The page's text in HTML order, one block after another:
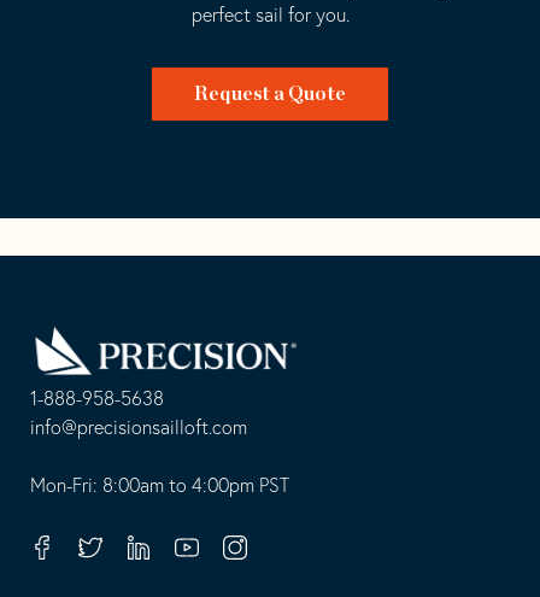
perfect sail for you.
Request a Quote
1-888-958-5638
-
opens
your
info@precisionsailloft.com
This
in
Mon-Fri: 8:00am to 4:00pm PST
FacebookTwitterLinkedinYoutubeInstagram